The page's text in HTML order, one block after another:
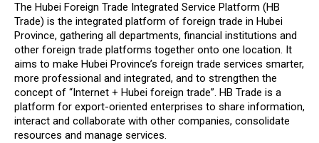
The Hubei Foreign Trade Integrated Service Platform (HB
Trade) is the integrated platform of foreign trade in Hubei
Province, gathering all departments, financial institutions and
other foreign trade platforms together onto one location. It
aims to make Hubei Province’s foreign trade services smarter,
more professional and integrated, and to strengthen the
concept of “Internet + Hubei foreign trade”. HB Trade is a
platform for export-oriented enterprises to share information,
interact and collaborate with other companies, consolidate
resources and manage services.